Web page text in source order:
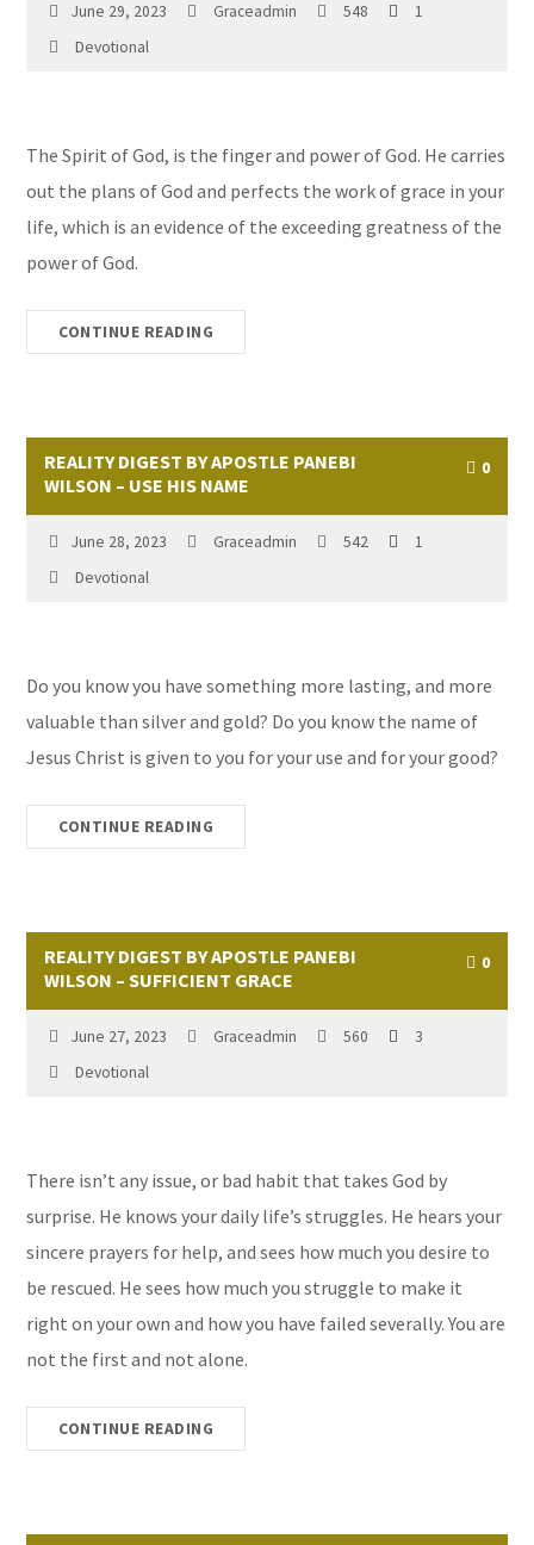
June 29, 2023 Graceadmin 548
1
Devotional
The Spirit of God, is the finger and power of God. He carries
out the plans of God and perfects the work of grace in your
life, which is an evidence of the exceeding greatness of the
power of God.
CONTINUE READING
REALITY DIGEST BY APOSTLE PANEBI
WILSON – USE HIS NAME
0
June 28, 2023 Graceadmin 542
1
Devotional
Do you know you have something more lasting, and more
valuable than silver and gold? Do you know the name of
Jesus Christ is given to you for your use and for your good?
CONTINUE READING
REALITY DIGEST BY APOSTLE PANEBI
WILSON – SUFFICIENT GRACE
0
June 27, 2023 Graceadmin 560
3
Devotional
There isn’t any issue, or bad habit that takes God by
surprise. He knows your daily life’s struggles. He hears your
sincere prayers for help, and sees how much you desire to
be rescued. He sees how much you struggle to make it
right on your own and how you have failed severally. You are
not the first and not alone.
CONTINUE READING